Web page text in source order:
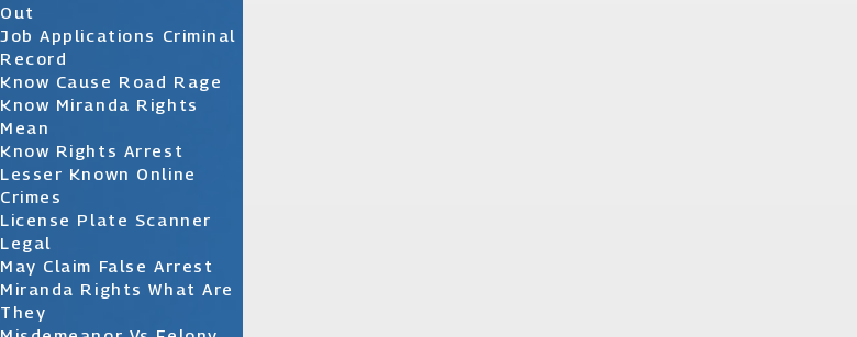
Out
Job Applications Criminal
Record
Know Cause Road Rage
Know Miranda Rights
Mean
Know Rights Arrest
Lesser Known Online
Crimes
License Plate Scanner
Legal
May Claim False Arrest
Miranda Rights What Are
They